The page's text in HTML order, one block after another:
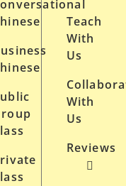
Teach
With
Us
With
Us
Reviews